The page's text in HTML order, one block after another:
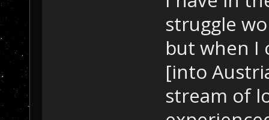
struggle
but when I
[into
stream of